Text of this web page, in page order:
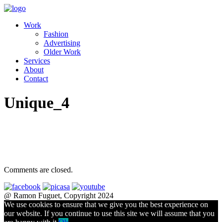
Work
Fashion
Advertising
Older Work
Services
About
Contact
Unique_4
Comments are closed.
@ Ramon Fuguet, Copyright 2024
We use cookies to ensure that we give you the best experience on
our website. If you continue to use this site we will assume that you